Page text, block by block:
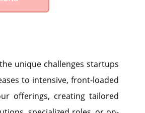
unique challenges startups
to intensive, front-loaded
offerings, creating tailored